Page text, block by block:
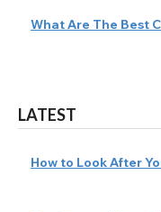
What Are The Best
LATEST
How to Look After